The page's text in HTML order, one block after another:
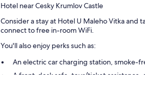
Hotel near Cesky Krumlov Castle
Consider a stay at Hotel U Maleho Vitka
connect to free in-room WiFi.
You'll also enjoy perks such as:
An electric car charging station, smoke-
A front-desk safe, tour/ticket assistance,